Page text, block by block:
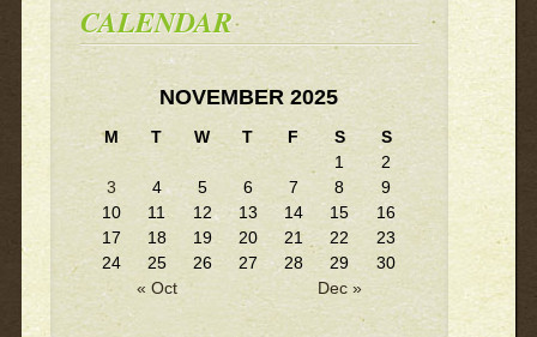
CALENDAR
NOVEMBER 2025
M T W T F S S
« Oct Dec »
1
2
3
4 5 6 7 8
9
10
11 12 13 14 15
16
17
18 19 20 21 22
23
24
25 26 27 28 29 30